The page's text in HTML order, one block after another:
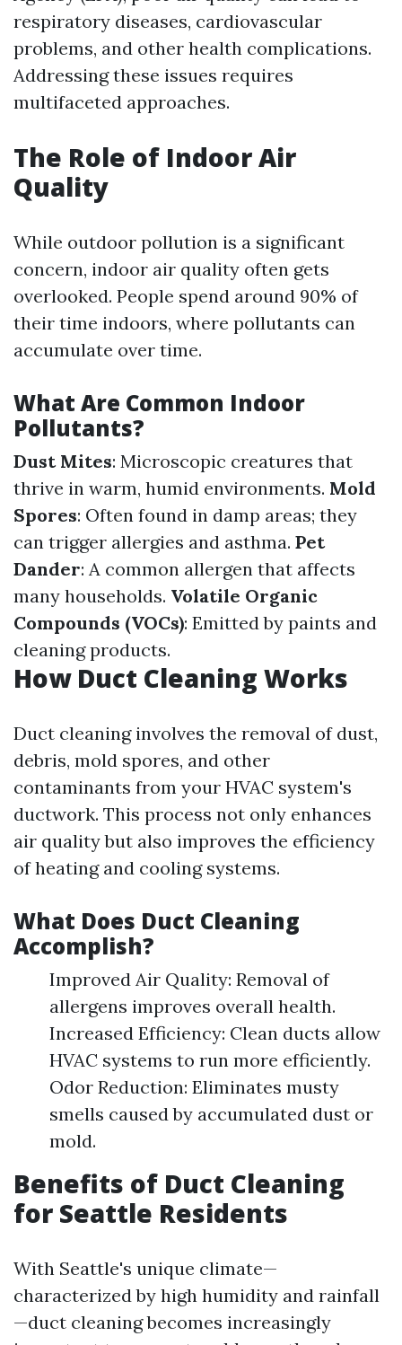
respiratory diseases, cardiovascular
problems, and other health complications.
Addressing these issues requires
multifaceted approaches.
The Role of Indoor Air
Quality
While outdoor pollution is a significant
concern, indoor air quality often gets
overlooked. People spend around 90% of
their time indoors, where pollutants can
accumulate over time.
What Are Common Indoor
Pollutants?
Dust Mites: Microscopic creatures that
thrive in warm, humid environments. Mold
Spores: Often found in damp areas; they
can trigger allergies and asthma. Pet
Dander: A common allergen that affects
many households. Volatile Organic
Compounds (VOCs): Emitted by paints and
cleaning products.
How Duct Cleaning Works
Duct cleaning involves the removal of dust,
debris, mold spores, and other
contaminants from your HVAC system's
ductwork. This process not only enhances
air quality but also improves the efficiency
of heating and cooling systems.
What Does Duct Cleaning
Accomplish?
Improved Air Quality: Removal of
allergens improves overall health.
Increased Efficiency: Clean ducts allow
HVAC systems to run more efficiently.
Odor Reduction: Eliminates musty
smells caused by accumulated dust or
mold.
Benefits of Duct Cleaning
for Seattle Residents
With Seattle's unique climate—
characterized by high humidity and rainfall
—duct cleaning becomes increasingly